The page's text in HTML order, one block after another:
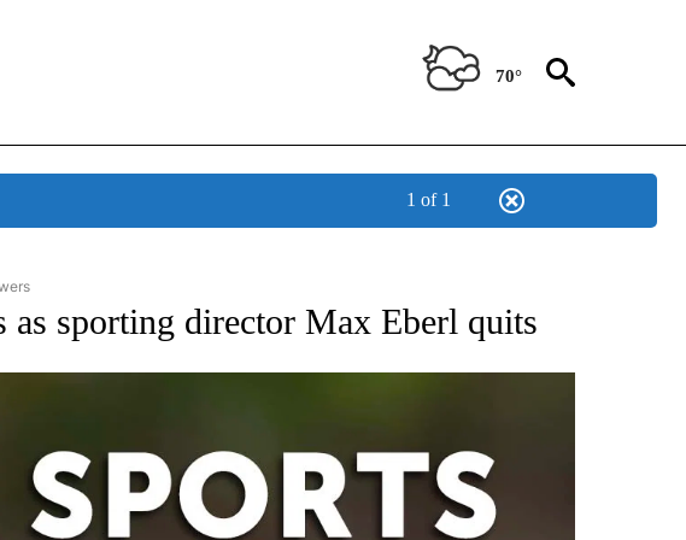
70°
1 of 1
SPORTS" TO RECEIVE NOTIFICATIONS ABOUT NEW PAGES ON "AP-NATIONAL-SPORTS".
as sporting director Max Eberl quits